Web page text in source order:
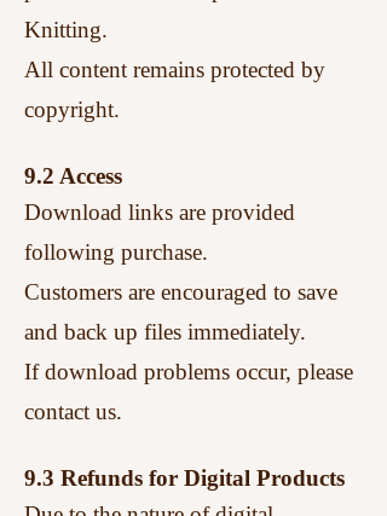
Knitting.
All content remains protected by
copyright.
9.2 Access
Download links are provided
following purchase.
Customers are encouraged to save
and back up files immediately.
If download problems occur, please
contact us.
9.3 Refunds for Digital Products